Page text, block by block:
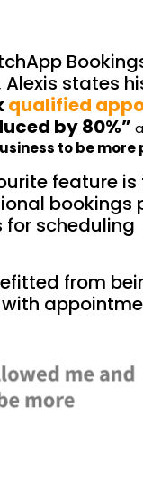
states
qualified
by 80%”
to be
feature is
bookings
for scheduling
from